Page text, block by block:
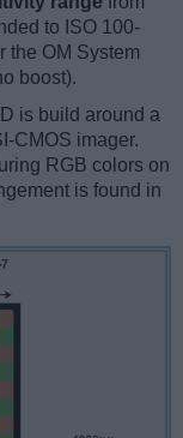
to ISO 100-
the OM System
boost).
is build around a
CMOS imager.
RGB colors on
is found in